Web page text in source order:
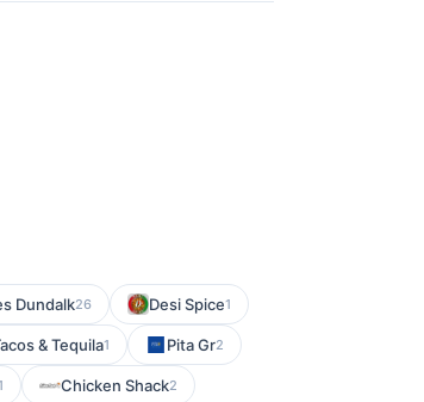
Dundalk26 Desi Spice1
& Tequila1 Pita Gr2
Chicken Shack2